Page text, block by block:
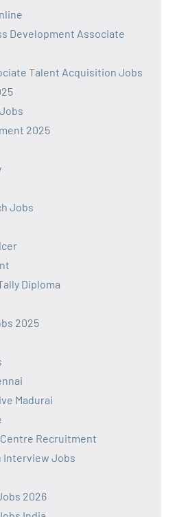
Development Associate
Talent Acquisition Jobs
2025
Jobs
Diploma
2025
Madurai
Recruitment
Interview Jobs
2026